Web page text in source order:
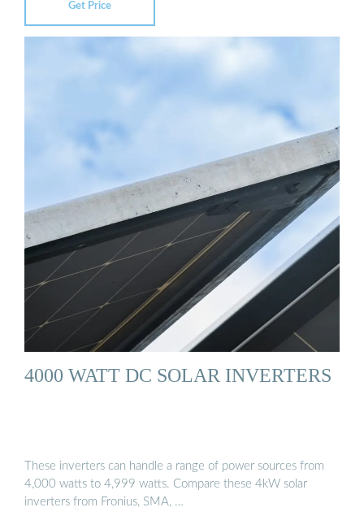
Get Price
4000 WATT DC SOLAR INVERTERS
These inverters can handle a range of power sources from
4,000 watts to 4,999 watts. Compare these 4kW solar
inverters from Fronius, SMA, …